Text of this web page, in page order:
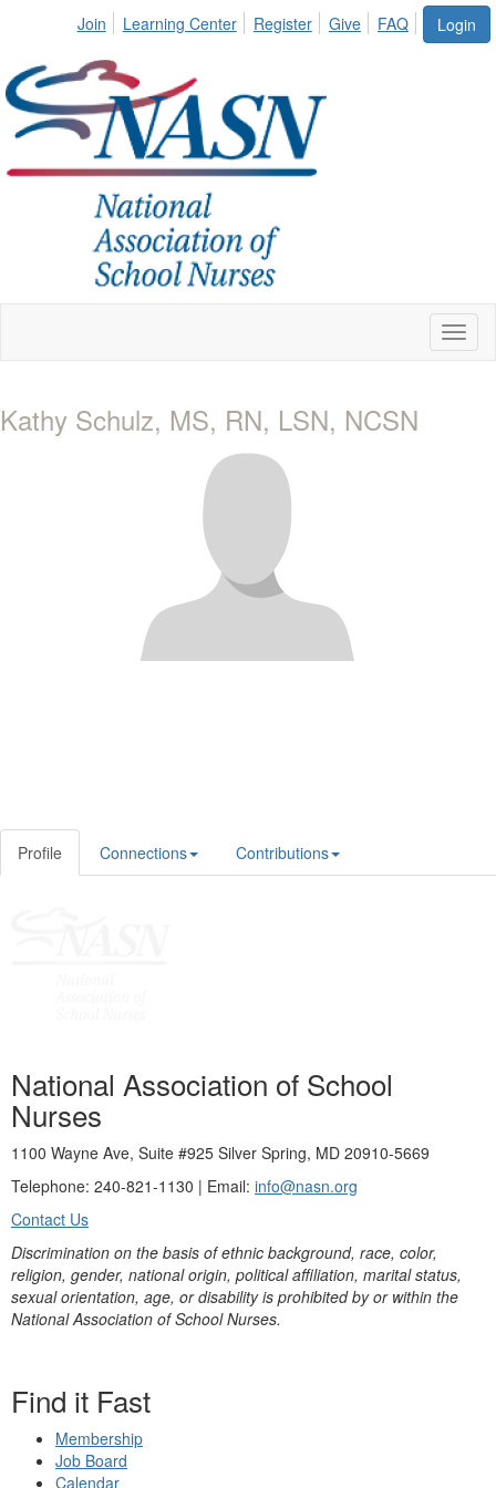
Login
Join Learning Center Register Give FAQ
Kathy Schulz, MS, RN, LSN, NCSN
Profile Connections Contributions
National Association of School
Nurses
1100 Wayne Ave, Suite #925 Silver Spring, MD 20910-5669
Telephone: 240-821-1130 | Email: info@nasn.org
Contact Us
Discrimination on the basis of ethnic background, race, color,
religion, gender, national origin, political affiliation, marital status,
sexual orientation, age, or disability is prohibited by or within the
National Association of School Nurses.
Find it Fast
Membership
Job Board
Calendar